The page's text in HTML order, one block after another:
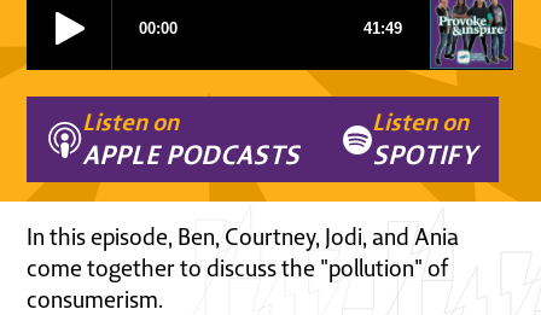
Listen on
APPLE PODCASTS
Listen on
SPOTIFY
In this episode, Ben, Courtney, Jodi, and Ania
come together to discuss the "pollution" of
consumerism.